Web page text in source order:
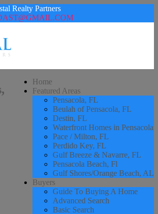
Realty Partners
Home
Featured Areas
Pensacola, FL
Beulah of Pensacola, FL
Destin, FL
Waterfront Homes in Pensacola
Pace / Milton, FL
Perdido Key, FL
Gulf Breeze & Navarre, FL
Pensacola Beach, Fl
Gulf Shores/Orange Beach, AL
Buyers
Guide To Buying A Home
Advanced Search
Basic Search